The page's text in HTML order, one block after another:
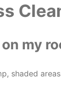
my
shaded